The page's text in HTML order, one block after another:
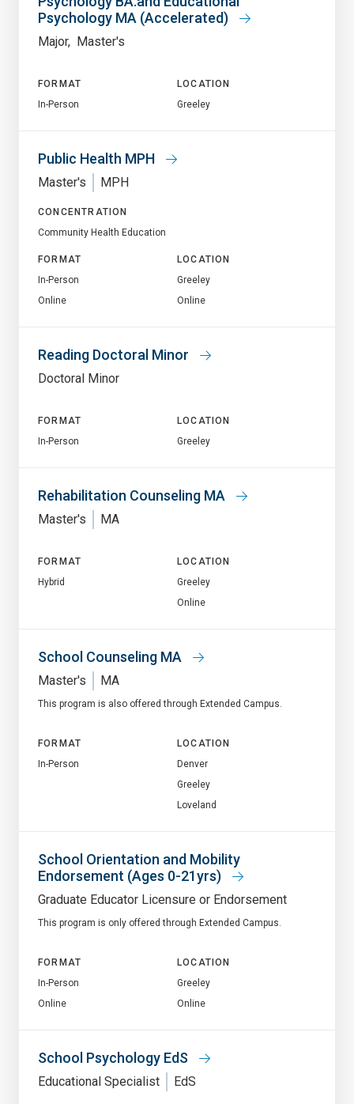
Psychology MA (Accelerated)
Major Master's
FORMAT
In-Person
LOCATION
Greeley
Public Health MPH
Master's MPH
CONCENTRATION
Community Health Education
FORMAT
In-Person
Online
LOCATION
Greeley
Online
Reading Doctoral Minor
Doctoral Minor
FORMAT
In-Person
LOCATION
Greeley
Rehabilitation Counseling MA
Master's MA
FORMAT
Hybrid
LOCATION
Greeley
Online
School Counseling MA
Master's MA
This program is also offered through Extended Campus.
FORMAT
In-Person
LOCATION
Denver
Greeley
Loveland
School Orientation and Mobility
Endorsement (Ages 0-21yrs)
Graduate Educator Licensure or Endorsement
This program is only offered through Extended Campus.
FORMAT
In-Person
Online
LOCATION
Greeley
Online
School Psychology EdS
Educational Specialist EdS